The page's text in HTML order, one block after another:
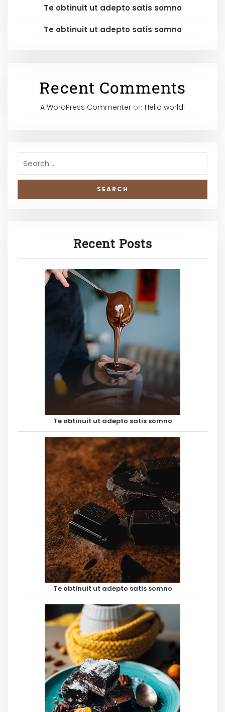
Te obtinuit ut adepto satis somno
Te obtinuit ut adepto satis somno
Recent Comments
A WordPress Commenter on Hello world!
Recent Posts
Te obtinuit ut adepto satis somno
Te obtinuit ut adepto satis somno